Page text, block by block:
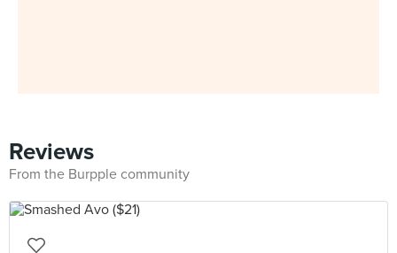
Reviews
From the Burpple community